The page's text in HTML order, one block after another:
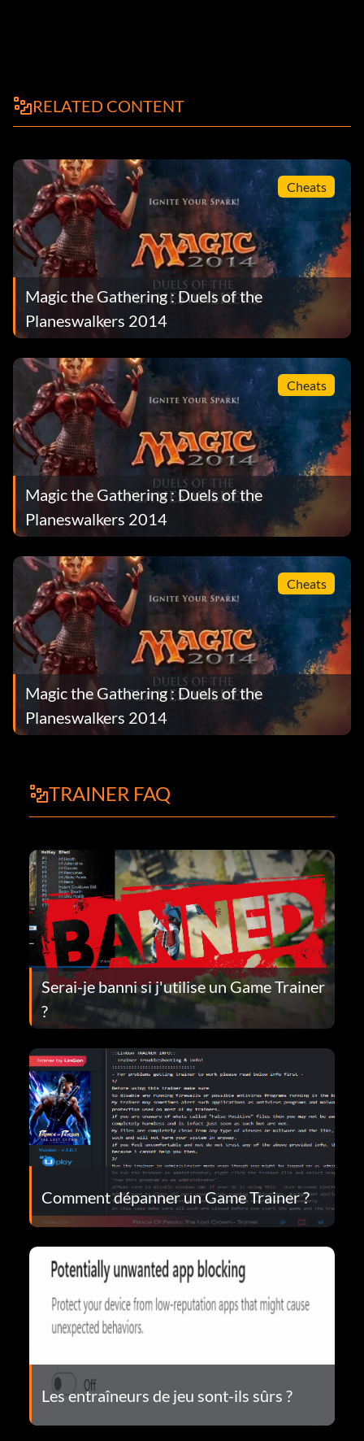
RELATED CONTENT
Cheats
Magic the Gathering : Duels of the
Planeswalkers 2014
Cheats
Magic the Gathering : Duels of the
Planeswalkers 2014
Cheats
Magic the Gathering : Duels of the
Planeswalkers 2014
TRAINER FAQ
Serai-je banni si j'utilise un Game Trainer
?
Comment dépanner un Game Trainer ?
Les entraîneurs de jeu sont-ils sûrs ?